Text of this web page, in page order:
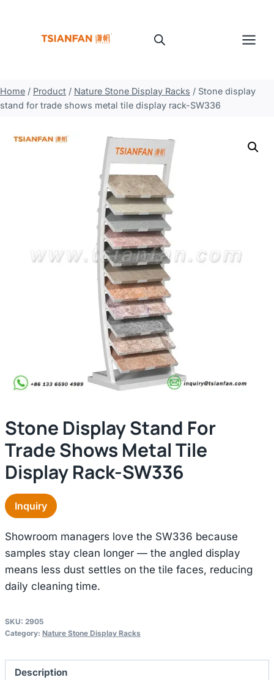
Home / Product / Nature Stone Display Racks / Stone display
stand for trade shows metal tile display rack-SW336
Stone Display Stand For
Trade Shows Metal Tile
Display Rack-SW336
Inquiry
Showroom managers love the SW336 because
samples stay clean longer — the angled display
means less dust settles on the tile faces, reducing
daily cleaning time.
SKU: 2905
Category: Nature Stone Display Racks
Description